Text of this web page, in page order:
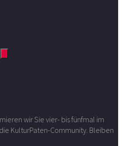
wir Sie vier- bis fünfmal im
KulturPaten-Community. Bleiben